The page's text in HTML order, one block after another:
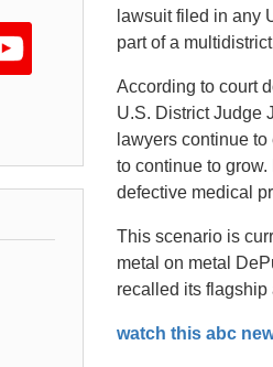
lawsuit filed in any
part of a
According to court
U.S. District Judge
lawyers continue
to continue to
defective medical
This scenario is
metal on metal
recalled its flagship
watch this abc